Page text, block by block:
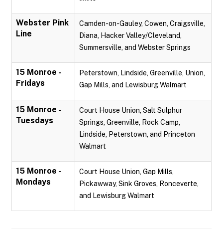
Webster Pink
Line
Camden-on-Gauley, Cowen, Craigsville,
Diana, Hacker Valley/Cleveland,
Summersville, and Webster Springs
15 Monroe -
Fridays
Peterstown, Lindside, Greenville, Union,
Gap Mills, and Lewisburg Walmart
15 Monroe -
Tuesdays
Court House Union, Salt Sulphur
Springs, Greenville, Rock Camp,
Lindside, Peterstown, and Princeton
Walmart
15 Monroe -
Mondays
Court House Union, Gap Mills,
Pickawway, Sink Groves, Ronceverte,
and Lewisburg Walmart